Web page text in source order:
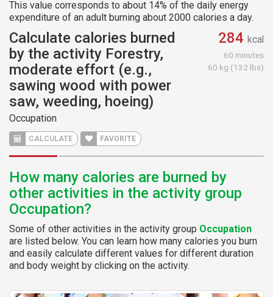
This value corresponds to about 14% of the daily energy
expenditure of an adult burning about 2000 calories a day.
Calculate calories burned
by the activity Forestry,
moderate effort (e.g.,
sawing wood with power
saw, weeding, hoeing)
Occupation
CALCULATE FAVORITE
284 kcal
60 minutes
60 kg (132 lbs)
How many calories are burned by
other activities in the activity group
Occupation?
Some of other activities in the activity group Occupation
are listed below. You can learn how many calories you burn
and easily calculate different values for different duration
and body weight by clicking on the activity.